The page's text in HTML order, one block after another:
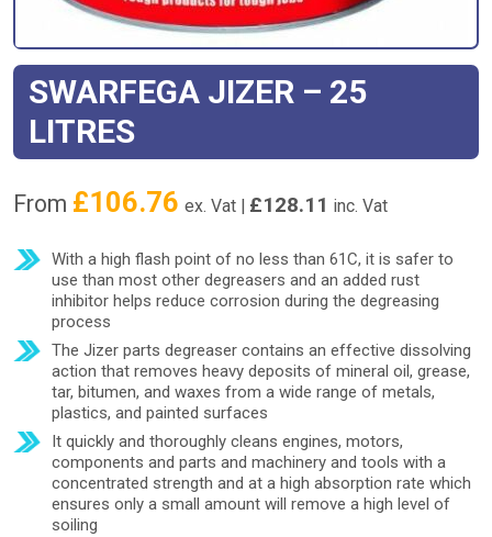
SWARFEGA JIZER – 25
LITRES
From £106.76 ex. Vat | £128.11 inc. Vat
With a high flash point of no less than 61C, it is safer to
use than most other degreasers and an added rust
inhibitor helps reduce corrosion during the degreasing
process
The Jizer parts degreaser contains an effective dissolving
action that removes heavy deposits of mineral oil, grease,
tar, bitumen, and waxes from a wide range of metals,
plastics, and painted surfaces
It quickly and thoroughly cleans engines, motors,
components and parts and machinery and tools with a
concentrated strength and at a high absorption rate which
ensures only a small amount will remove a high level of
soiling